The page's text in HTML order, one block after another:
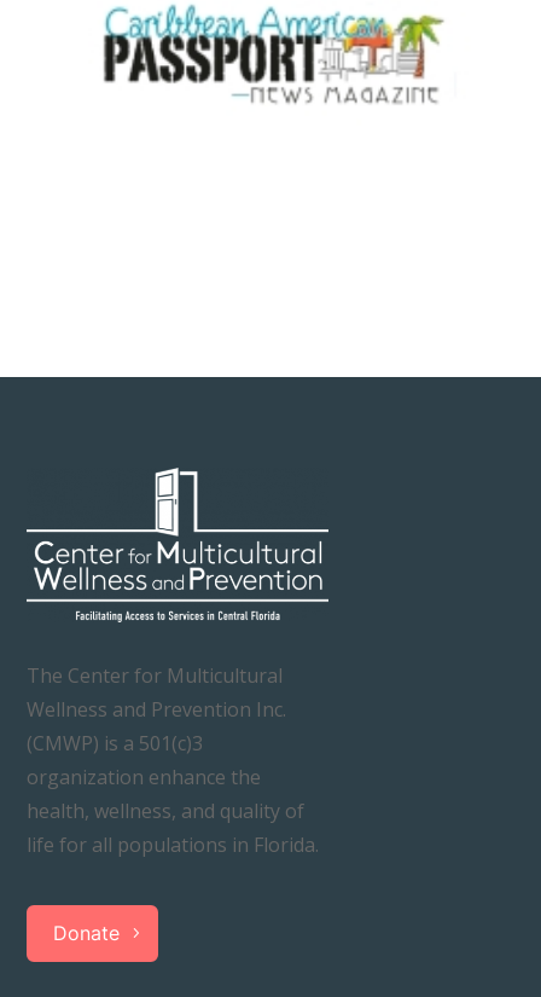
The Center for Multicultural
Wellness and Prevention Inc.
(CMWP) is a 501(c)3
organization enhance the
health, wellness, and quality of
life for all populations in Florida.
Donate